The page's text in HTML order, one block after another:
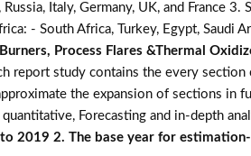
Italy, Germany, UK, and France
- South Africa, Turkey, Egypt, Saudi
Process Flares &Thermal
report study contains the every
the expansion of sections in
Forecasting and in-depth
2019 2. The base year for